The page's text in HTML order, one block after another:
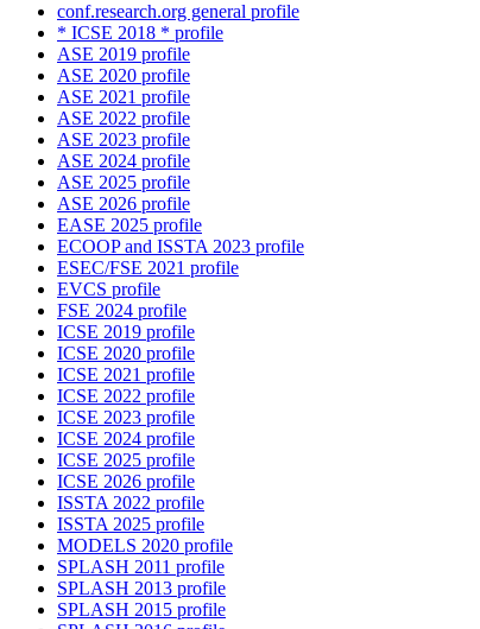
conf.research.org general profile
* ICSE 2018 * profile
ASE 2019 profile
ASE 2020 profile
ASE 2021 profile
ASE 2022 profile
ASE 2023 profile
ASE 2024 profile
ASE 2025 profile
ASE 2026 profile
EASE 2025 profile
ECOOP and ISSTA 2023 profile
ESEC/FSE 2021 profile
EVCS profile
FSE 2024 profile
ICSE 2019 profile
ICSE 2020 profile
ICSE 2021 profile
ICSE 2022 profile
ICSE 2023 profile
ICSE 2024 profile
ICSE 2025 profile
ICSE 2026 profile
ISSTA 2022 profile
ISSTA 2025 profile
MODELS 2020 profile
SPLASH 2011 profile
SPLASH 2013 profile
SPLASH 2015 profile